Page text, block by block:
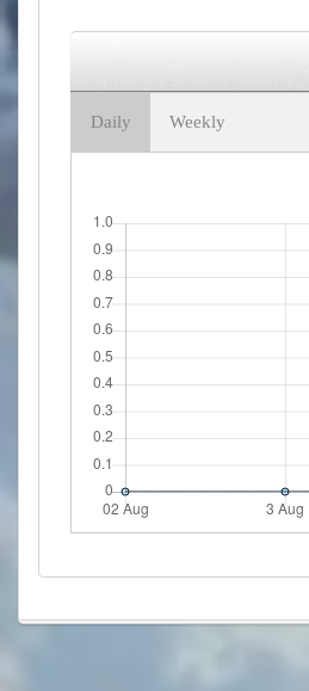
Daily Weekly